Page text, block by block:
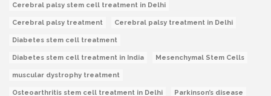
Cerebral palsy stem cell treatment in Delhi
Cerebral palsy treatment Cerebral palsy treatment in Delhi
Diabetes stem cell treatment
Diabetes stem cell treatment in India Mesenchymal Stem Cells
muscular dystrophy treatment
Osteoarthritis stem cell treatment in Delhi Parkinson’s disease